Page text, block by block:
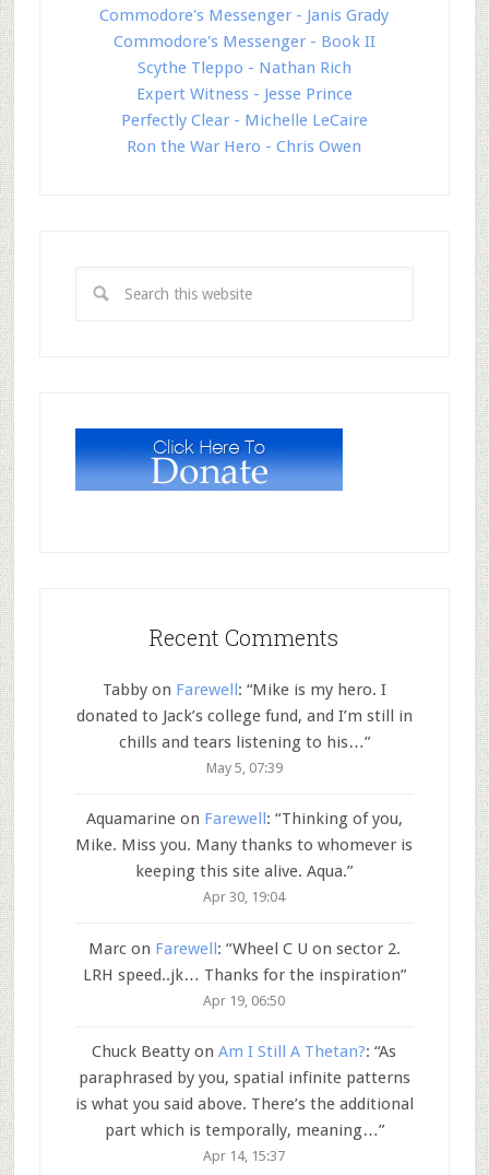
Commodore's Messenger - Janis Grady
Commodore's Messenger - Book II
Scythe Tleppo - Nathan Rich
Expert Witness - Jesse Prince
Perfectly Clear - Michelle LeCaire
Ron the War Hero - Chris Owen
Recent Comments
Tabbyon Farewell: “Mike is my hero. I
donated to Jack’s college fund, and I’m still in
chills and tears listening to his…”
May 5, 07:39
Aquamarineon Farewell : “Thinking of you,
Mike. Miss you. Many thanks to whomever is
keeping this site alive. Aqua.”
Apr 30, 19:04
Marcon Farewell: “Wheel C U on sector 2.
LRH speed..jk… Thanks for the inspiration”
Apr 19, 06:50
Chuck Beatty onAm I Still A Thetan?: “As
paraphrased by you, spatial infinite patterns
is what you said above. There’s the additional
part which is temporally, meaning…”
Apr 14, 15:37